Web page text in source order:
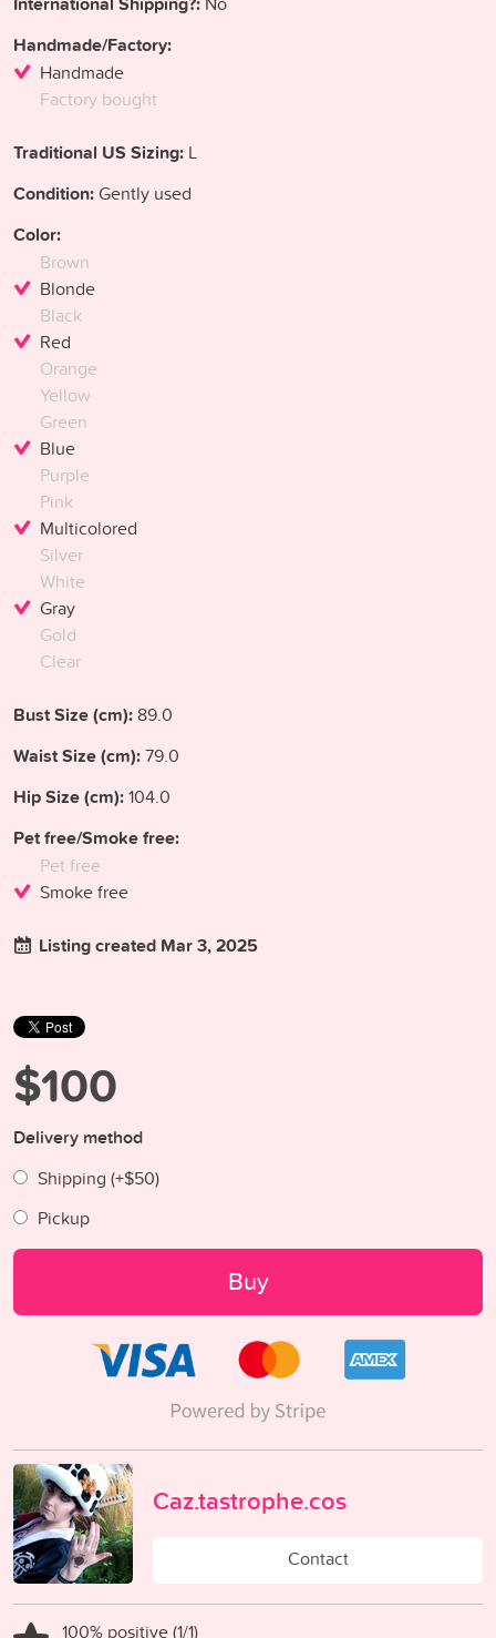
Handmade/Factory:
Handmade
Factory bought
Traditional US Sizing: L
Condition:Gently used
Color:
Brown
Blonde
Black
Red
Orange
Yellow
Green
Blue
Purple
Pink
Multicolored
Silver
White
Gray
Gold
Clear
Bust Size (cm): 89.0
Waist Size (cm):79.0
Hip Size (cm):104.0
Pet free/Smoke free:
Pet free
Smoke free
Listing created Mar 3, 2025
$100
Delivery method
Shipping (+$50)
Pickup
Buy
Caz.tastrophe.cos
Contact
100% positive (1/1)